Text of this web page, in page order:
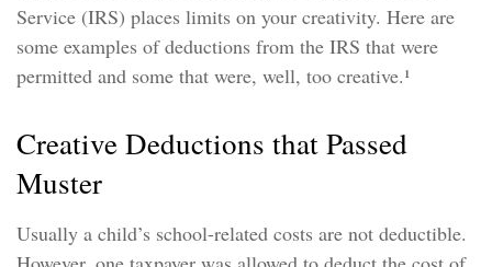
Service (IRS) places limits on your creativity. Here are
some examples of deductions from the IRS that were
permitted and some that were, well, too creative.¹
Creative Deductions that Passed
Muster
Usually a child’s school-related costs are not deductible.